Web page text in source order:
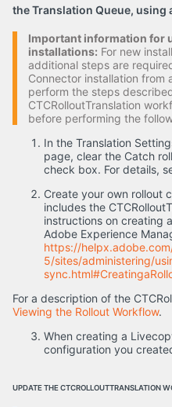
the Translation Queue, using
Important information for
installations: For new
additional steps are
Connector installation from
perform the steps
CTCRolloutTranslation
before performing the
In the Translation
page, clear the Catch
check box. For details,
Create your own rollout
includes the
instructions on creating
Adobe Experience
https://
5/sites/administering/
For a description of the
Viewing the Rollout Workflow.
When creating a
configuration you
UPDATE THE CTCROLLOUTTRANSLATION